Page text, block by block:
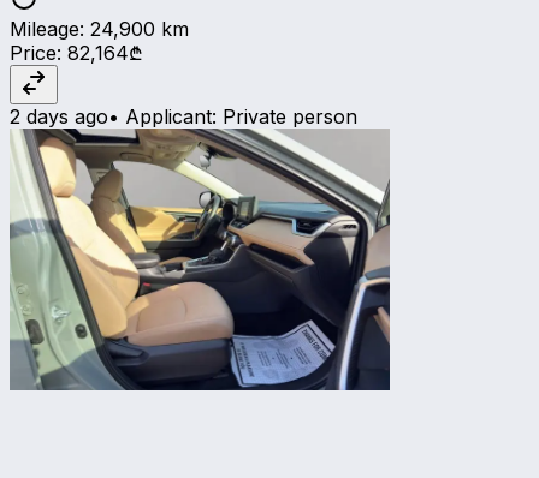
Mileage: 24,900 km
Price: 82,164₾
2 days ago• Applicant: Private person